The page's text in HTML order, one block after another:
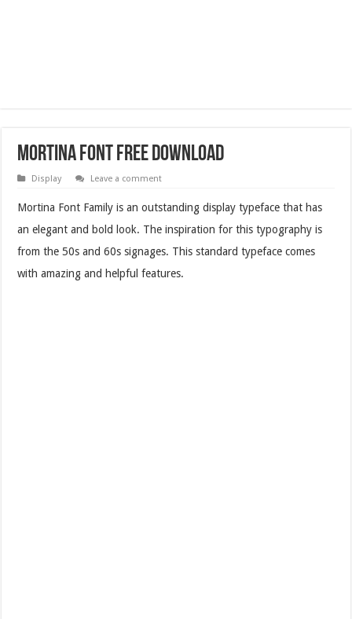
Mortina Font Free Download
Display Leave a comment
Mortina Font Family is an outstanding display typeface that has
an elegant and bold look. The inspiration for this typography is
from the 50s and 60s signages. This standard typeface comes
with amazing and helpful features.